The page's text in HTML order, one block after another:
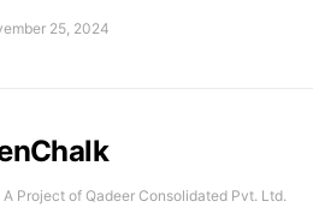
25, 2024
Project of Qadeer Consolidated Pvt. Ltd.